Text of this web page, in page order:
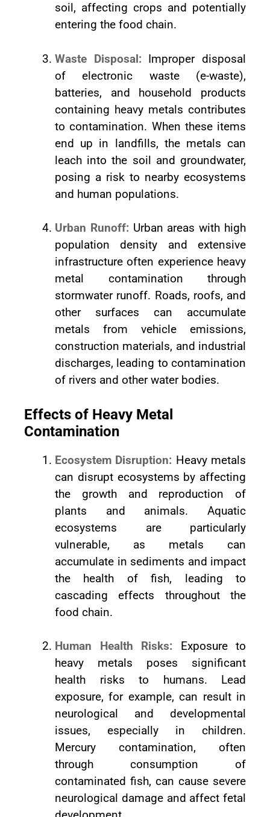
soil, affecting crops and potentially
entering the food chain.
Waste Disposal: Improper disposal
of electronic waste (e-waste),
batteries, and household products
containing heavy metals contributes
to contamination. When these items
end up in landfills, the metals can
leach into the soil and groundwater,
posing a risk to nearby ecosystems
and human populations.
Urban Runoff: Urban areas with high
population density and extensive
infrastructure often experience heavy
metal contamination through
stormwater runoff. Roads, roofs, and
other surfaces can accumulate
metals from vehicle emissions,
construction materials, and industrial
discharges, leading to contamination
of rivers and other water bodies.
Effects of Heavy Metal
Contamination
Ecosystem Disruption: Heavy metals
can disrupt ecosystems by affecting
the growth and reproduction of
plants and animals. Aquatic
ecosystems are particularly
vulnerable, as metals can
accumulate in sediments and impact
the health of fish, leading to
cascading effects throughout the
food chain.
Human Health Risks: Exposure to
heavy metals poses significant
health risks to humans. Lead
exposure, for example, can result in
neurological and developmental
issues, especially in children.
Mercury contamination, often
through consumption of
contaminated fish, can cause severe
neurological damage and affect fetal